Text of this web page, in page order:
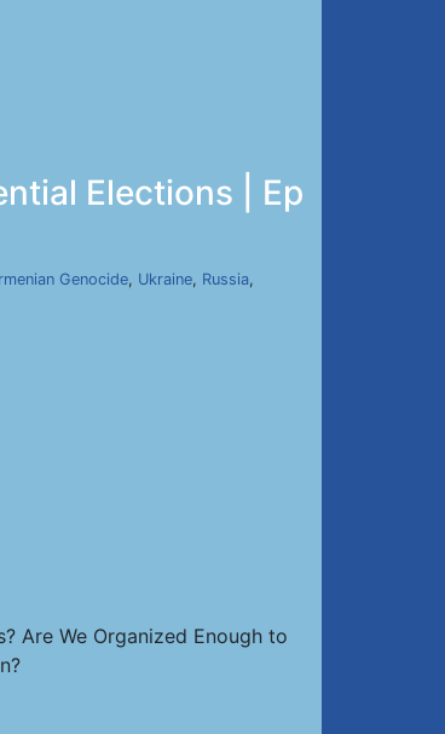
Elections | Ep
Genocide, Ukraine, Russia,
Are We Organized Enough to